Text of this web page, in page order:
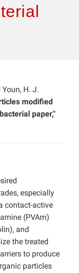
Youn, H. J.
modified
paper,"
especially
contact-active
(PVAm)
and
the treated
to produce
particles